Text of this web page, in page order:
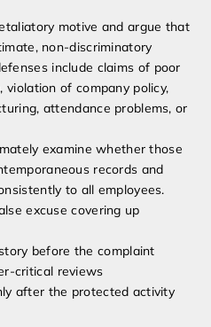
motive and argue that
non-discriminatory
include claims of poor
violation of company policy,
attendance problems, or
examine whether those
records and
to all employees.
excuse covering up
before the complaint
critical reviews
after the protected activity